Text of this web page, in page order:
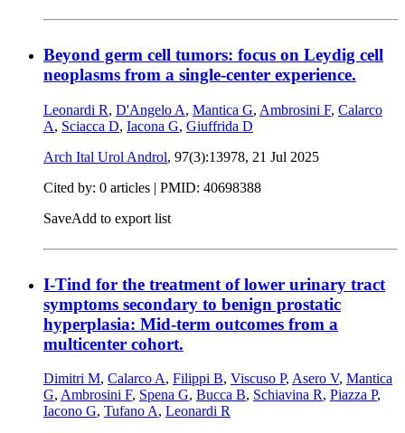
Beyond germ cell tumors: focus on Leydig cell
neoplasms from a single-center experience.
Leonardi R, D'Angelo A, Mantica G, Ambrosini F, Calarco
A, Sciacca D, Iacona G, Giuffrida D
Arch Ital Urol Androl, 97(3):13978, 21 Jul 2025
Cited by: 0 articles | PMID: 40698388
SaveAdd to export list
I-Tind for the treatment of lower urinary tract
symptoms secondary to benign prostatic
hyperplasia: Mid-term outcomes from a
multicenter cohort.
Dimitri M, Calarco A, Filippi B, Viscuso P, Asero V, Mantica
G, Ambrosini F, Spena G, Bucca B, Schiavina R, Piazza P,
Iacono G, Tufano A, Leonardi R